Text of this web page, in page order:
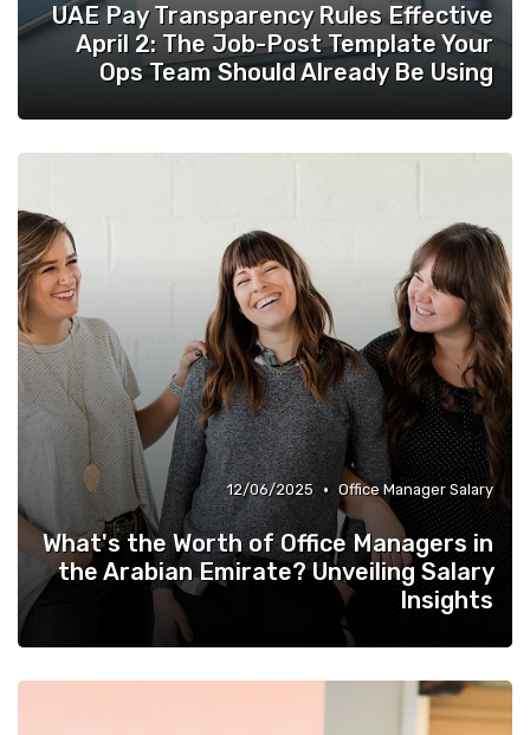
UAE Pay Transparency Rules Effective
April 2: The Job-Post Template Your
Ops Team Should Already Be Using
Office Manager Salary
•
12/06/2025
What's the Worth of Office Managers in
the Arabian Emirate? Unveiling Salary
Insights